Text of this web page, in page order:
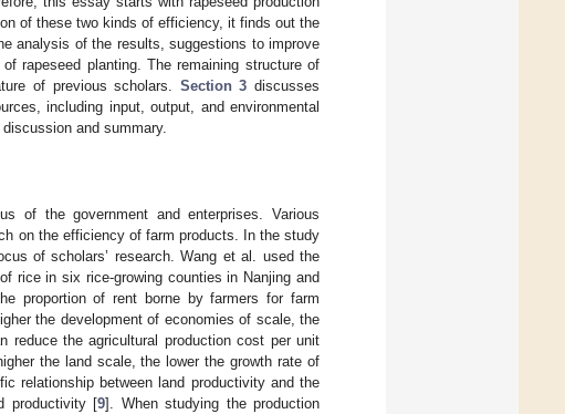
of these two kinds of efficiency, it finds out the
analysis of the results, suggestions to improve
rapeseed planting. The remaining structure of
of previous scholars. Section 3 discusses
including input, output, and environmental
and summary.
of the government and enterprises. Various
on the efficiency of farm products. In the study
of scholars’ research. Wang et al. used the
rice in six rice-growing counties in Nanjing and
proportion of rent borne by farmers for farm
the development of economies of scale, the
reduce the agricultural production cost per unit
the land scale, the lower the growth rate of
relationship between land productivity and the
productivity [9]. When studying the production